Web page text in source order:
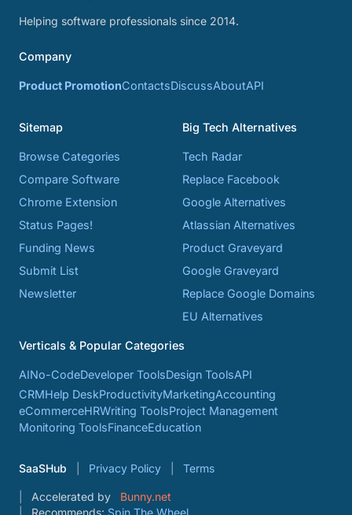
Helping software professionals since 2014.
Company
Product PromotionContactsDiscussAboutAPI
Sitemap
Browse Categories
Compare Software
Chrome Extension
Status Pages!
Funding News
Submit List
Newsletter
Big Tech Alternatives
Tech Radar
Replace Facebook
Google Alternatives
Atlassian Alternatives
Product Graveyard
Google Graveyard
Replace Google Domains
EU Alternatives
Verticals & Popular Categories
AINo-CodeDeveloper ToolsDesign ToolsAPI
CRMHelp DeskProductivityMarketingAccounting
eCommerceHRWriting ToolsProject Management
Monitoring ToolsFinanceEducation
SaaSHub Privacy Policy Terms
Accelerated by
Bunny.net
Recommends: Spin The Wheel